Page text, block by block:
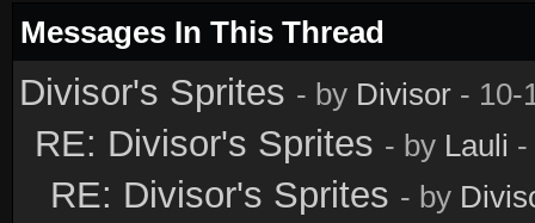
Messages In This Thread
Divisor's Sprites - by Divisor - 10-
RE: Divisor's Sprites - by Lauli -
RE: Divisor's Sprites - by